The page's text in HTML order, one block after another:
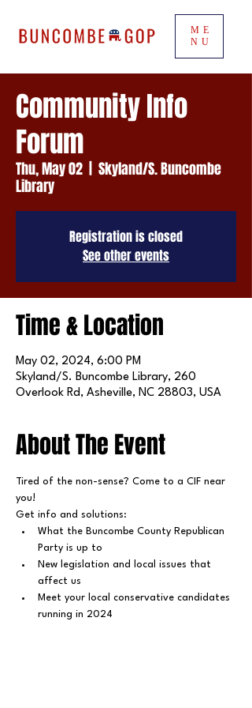
ME
NU
Community Info
Forum
Thu, May 02
Skyland/S. Buncombe
Library
Registration is closed
See other events
Time & Location
May 02, 2024, 6:00 PM
Skyland/S. Buncombe Library, 260
Overlook Rd, Asheville, NC 28803, USA
About The Event
Tired of the non-sense? Come to a CIF near
you!
Get info and solutions:
What the Buncombe County Republican
Party is up to
New legislation and local issues that
affect us
Meet your local conservative candidates
running in 2024